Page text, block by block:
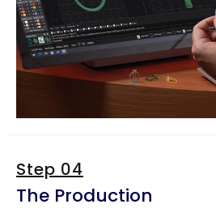
Step 04
The Production